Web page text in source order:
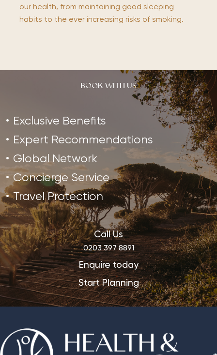
our health, from maintaining good sleeping
habits to the ever increasing risks of smoking.
BOOK WITH US
Exclusive Benefits
Expert Recommendations
Global Network
Concierge Service
Travel Protection
Call Us
0203 397 8891
Enquire today
Start Planning